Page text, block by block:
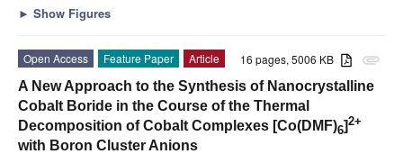
► Show Figures
attachment
16 pages, 5006 KB
Open Access Feature Paper
Article
A New Approach to the Synthesis of Nanocrystalline
Cobalt Boride in the Course of the Thermal
Decomposition of Cobalt Complexes [Co(DMF)6]2+
with Boron Cluster Anions